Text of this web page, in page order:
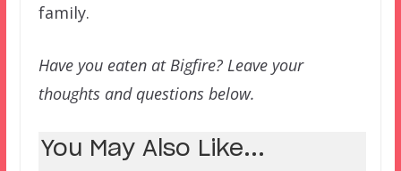
family.
Have you eaten at Bigfire? Leave your
thoughts and questions below.
You May Also Like...